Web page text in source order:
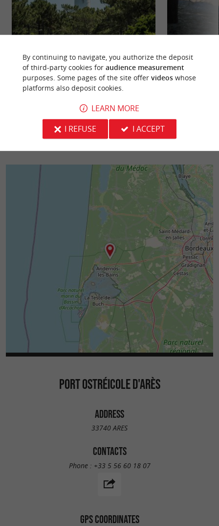
Like Arcachon, it is the chic resort of Gironde, but
which has managed to preserve its wild and
authentic side, ...
The Saint-Brice
artificial basin,
at low tide. It is ...
PORT OSTRÉICOLE D'ARÈS
ADDRESS
33740 ARES
CONTACTS
Phone : +33 5 56 60 18 07
GPS COORDINATES
By continuing to navigate, you authorize the deposit
of third-party cookies for audience measurement
purposes. Some pages of the site offer videoswhose
platforms also deposit cookies.
LEARN MORE
I REFUSE
I ACCEPT